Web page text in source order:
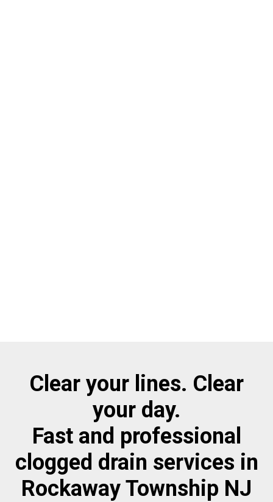
Clear your lines. Clear
your day.
Fast and professional
clogged drain services in
Rockaway Township NJ